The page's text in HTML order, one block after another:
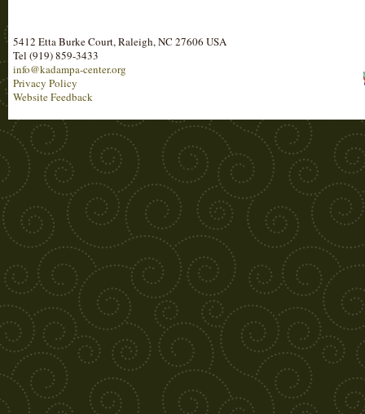
5412 Etta Burke Court, Raleigh, NC 27606 USA
Tel (919) 859-3433
info@kadampa-center.org
Privacy Policy
Website Feedback